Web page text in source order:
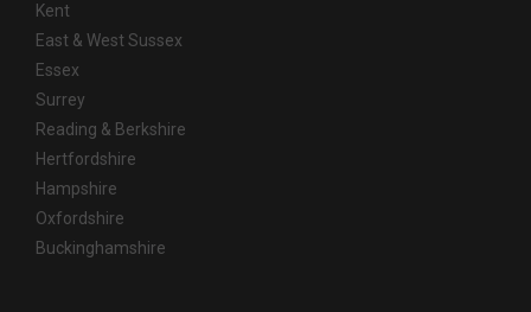
Kent
East & West Sussex
Essex
Surrey
Reading & Berkshire
Hertfordshire
Hampshire
Oxfordshire
Buckinghamshire